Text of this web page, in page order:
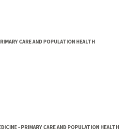
CARE AND POPULATION HEALTH
- PRIMARY CARE AND POPULATION HEALTH